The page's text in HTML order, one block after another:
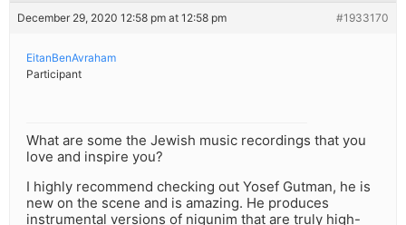
December 29, 2020 12:58 pm at 12:58 pm #1933170
EitanBenAvraham
Participant
What are some the Jewish music recordings that you
love and inspire you?
I highly recommend checking out Yosef Gutman, he is
new on the scene and is amazing. He produces
instrumental versions of nigunim that are truly high-